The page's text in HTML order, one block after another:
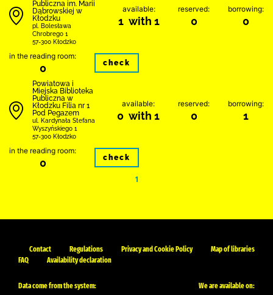
Publiczna im. Marii
Dąbrowskiej w
Kłodzku
pl. Bolesława
Chrobrego 1
57-300 Kłodzko
available:
1 with 1
reserved:
0
borrowing:
0
in the reading room:
0 check
Powiatowa i
Miejska Biblioteka
Publiczna w
Kłodzku Filia nr 1
Pod Pegazem
ul. Kardynała Stefana
Wyszyńskiego 1
57-300 Kłodzko
available:
0 with 1
reserved:
0
borrowing:
1
in the reading room:
0 check
1
Contact Regulations Privacy and Cookie Policy
Map of libraries
FAQ
Availability declaration
Data come from the system: We are available on: